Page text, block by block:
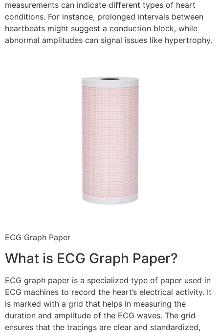
measurements can indicate different types of heart
conditions. For instance, prolonged intervals between
heartbeats might suggest a conduction block, while
abnormal amplitudes can signal issues like hypertrophy.
ECG Graph Paper
What is ECG Graph Paper?
ECG graph paper is a specialized type of paper used in
ECG machines to record the heart’s electrical activity. It
is marked with a grid that helps in measuring the
duration and amplitude of the ECG waves. The grid
ensures that the tracings are clear and standardized,